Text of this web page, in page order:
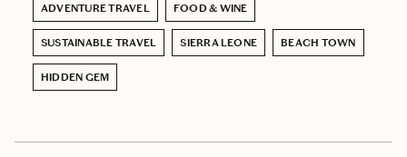
ADVENTURE TRAVEL FOOD & WINE
SUSTAINABLE TRAVEL SIERRA LEONE BEACH TOWN
HIDDEN GEM